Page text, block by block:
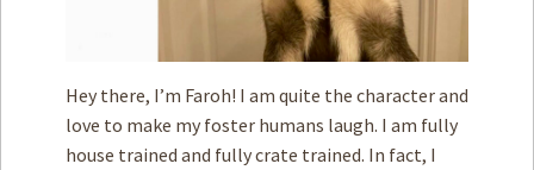
Terms of Service
Hey there, I’m Faroh! I am quite the character and
love to make my foster humans laugh. I am fully
house trained and fully crate trained. In fact, I